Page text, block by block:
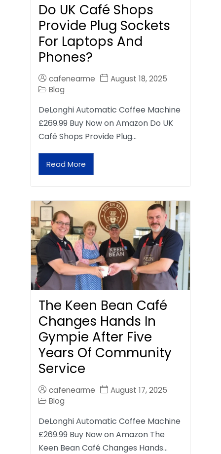
Do UK Café Shops
Provide Plug Sockets
For Laptops And
Phones?
cafenearme
August 18, 2025
Blog
DeLonghi Automatic Coffee Machine
£269.99 Buy Now on Amazon Do UK
Café Shops Provide Plug…
Read More
The Keen Bean Café
Changes Hands In
Gympie After Five
Years Of Community
Service
cafenearme
August 17, 2025
Blog
DeLonghi Automatic Coffee Machine
£269.99 Buy Now on Amazon The
Keen Bean Café Changes Hands…